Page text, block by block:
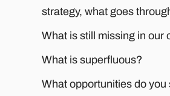
strategy, what goes
What is still missing in our
What is superfluous?
What opportunities do you